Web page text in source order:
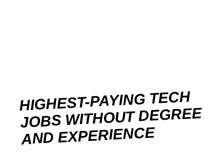
HIGHEST-PAYING TECH
JOBS WITHOUT DEGREE
AND EXPERIENCE